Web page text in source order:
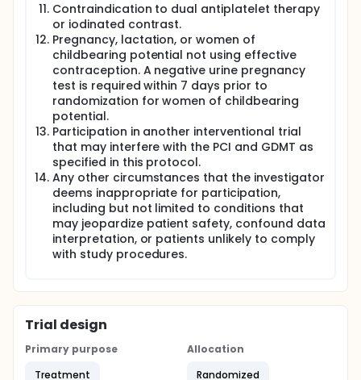
visit (phone call) will be made to all patients who
have not had a follow-up completed within 30 days.
All subjects in both groups receive evidence based
GDMT and dual antiplatelet therapy (DAPT) per
guidelines throughout the study.
Contraindication to dual antiplatelet therapy
or iodinated contrast.
Pregnancy, lactation, or women of
childbearing potential not using effective
contraception. A negative urine pregnancy
test is required within 7 days prior to
randomization for women of childbearing
potential.
Participation in another interventional trial
that may interfere with the PCI and GDMT as
specified in this protocol.
Any other circumstances that the investigator
deems inappropriate for participation,
including but not limited to conditions that
may jeopardize patient safety, confound data
interpretation, or patients unlikely to comply
with study procedures.
Trial design
Primary purpose
Treatment
Allocation
Randomized